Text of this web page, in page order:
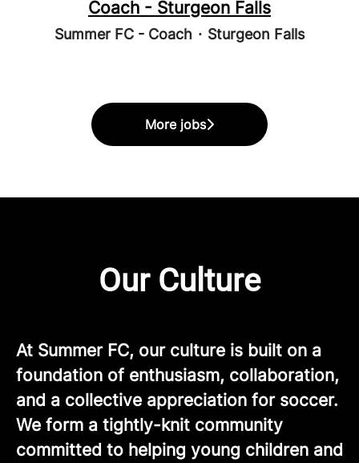
Coach - Sturgeon Falls
Summer FC - Coach · Sturgeon Falls
More jobs
Our Culture
At Summer FC, our culture is built on a
foundation of enthusiasm, collaboration,
and a collective appreciation for soccer.
We form a tightly-knit community
committed to helping young children and